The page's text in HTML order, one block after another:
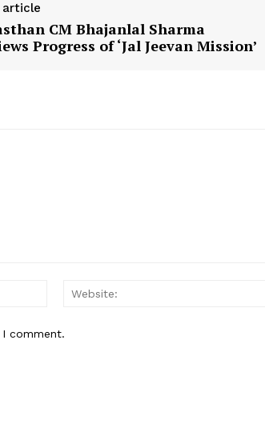
article
CM Bhajanlal Sharma
Progress of ‘Jal Jeevan Mission’
Email:
comment.